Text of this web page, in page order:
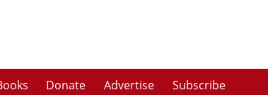
Donate Advertise Subscribe